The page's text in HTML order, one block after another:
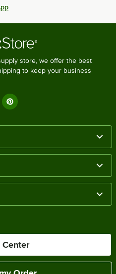
store, we offer the best
to keep your business
Center